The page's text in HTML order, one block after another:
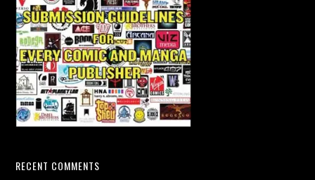
RECENT COMMENTS